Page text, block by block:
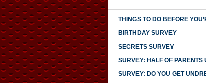
THINGS TO DO BEFORE
BIRTHDAY SURVEY
SECRETS SURVEY
SURVEY: HALF OF PARENTS
SURVEY: DO YOU GET